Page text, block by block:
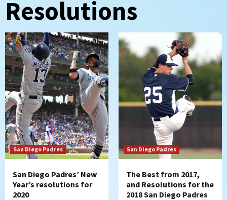
Resolutions
San Diego Padres
San Diego Padres’ New
Year’s resolutions for
2020
San Diego Padres
The Best from 2017,
and Resolutions for the
2018 San Diego Padres